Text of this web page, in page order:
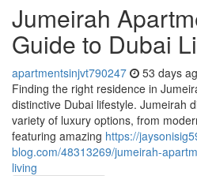
Jumeirah
Guide to Dubai
apartmentsinjvt790247 53 days
Finding the right residence in
distinctive Dubai lifestyle. Jumeirah
variety of luxury options, from
featuring amazing https://
blog.com/48313269/jumeirah-
living